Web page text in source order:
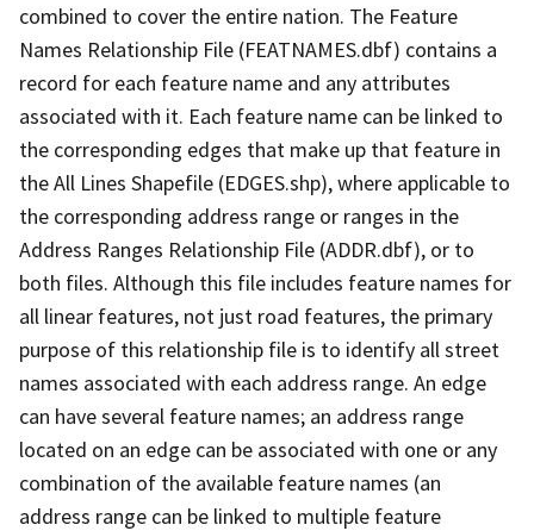
combined to cover the entire nation. The Feature
Names Relationship File (FEATNAMES.dbf) contains a
record for each feature name and any attributes
associated with it. Each feature name can be linked to
the corresponding edges that make up that feature in
the All Lines Shapefile (EDGES.shp), where applicable to
the corresponding address range or ranges in the
Address Ranges Relationship File (ADDR.dbf), or to
both files. Although this file includes feature names for
all linear features, not just road features, the primary
purpose of this relationship file is to identify all street
names associated with each address range. An edge
can have several feature names; an address range
located on an edge can be associated with one or any
combination of the available feature names (an
address range can be linked to multiple feature